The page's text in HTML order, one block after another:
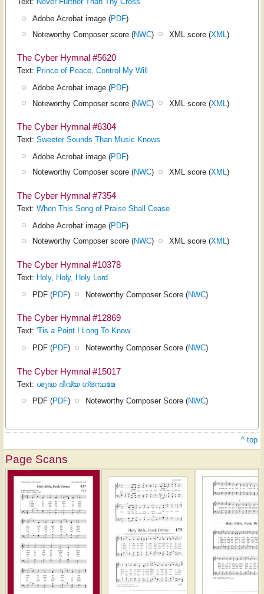
Adobe Acrobat image (PDF)
Noteworthy Composer score (NWC) XML score (XML)
The Cyber Hymnal #5620
Text: Prince of Peace, Control My Will
Adobe Acrobat image (PDF)
Noteworthy Composer score (NWC) XML score (XML)
The Cyber Hymnal #6304
Text: Sweeter Sounds Than Music Knows
Adobe Acrobat image (PDF)
Noteworthy Composer score (NWC) XML score (XML)
The Cyber Hymnal #7354
Text: When This Song of Praise Shall Cease
Adobe Acrobat image (PDF)
Noteworthy Composer score (NWC) XML score (XML)
The Cyber Hymnal #10378
Text: Holy, Holy, Holy Lord
PDF (PDF) Noteworthy Composer Score (NWC)
The Cyber Hymnal #12869
Text: 'Tis a Point I Long To Know
PDF (PDF) Noteworthy Composer Score (NWC)
The Cyber Hymnal #15017
Text: ശുദ്ധ ദിവ്യ ഗ്രന്ഥമേ
PDF (PDF) Noteworthy Composer Score (NWC)
^ top
Page Scans